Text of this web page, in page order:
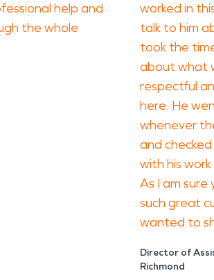
help and
the whole
worked in
talk to him
took the
about what
respectful
here. He
whenever
and
with his
As I am
such great
wanted to
Director of
Richmond